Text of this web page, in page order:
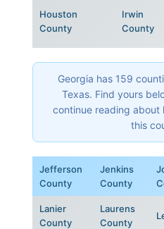
Houston
County
Irwin
County
Georgia has 159
Texas. Find yours
continue reading about
this
Jefferson
County
Jenkins
County
Lanier
County
Laurens
County